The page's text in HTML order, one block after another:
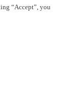
“Accept”, you